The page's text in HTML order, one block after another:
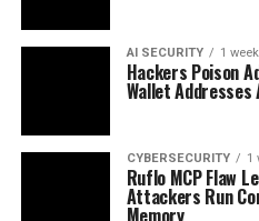
AI SECURITY 1
Hackers Poison
Wallet
CYBERSECURITY 1
Ruflo MCP Flaw
Attackers Run
Memory